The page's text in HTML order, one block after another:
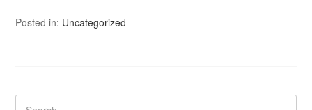
Posted in: Uncategorized